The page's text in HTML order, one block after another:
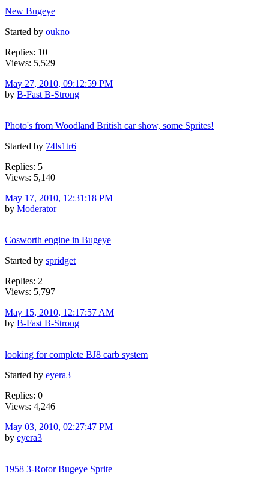
New Bugeye
Started by oukno
Replies: 10
Views: 5,529
May 27, 2010, 09:12:59 PM
by B-Fast B-Strong
Photo's from Woodland British car show, some Sprites!
Started by 74ls1tr6
Replies: 5
Views: 5,140
May 17, 2010, 12:31:18 PM
by Moderator
Cosworth engine in Bugeye
Started by spridget
Replies: 2
Views: 5,797
May 15, 2010, 12:17:57 AM
by B-Fast B-Strong
looking for complete BJ8 carb system
Started by eyera3
Replies: 0
Views: 4,246
May 03, 2010, 02:27:47 PM
by eyera3
1958 3-Rotor Bugeye Sprite